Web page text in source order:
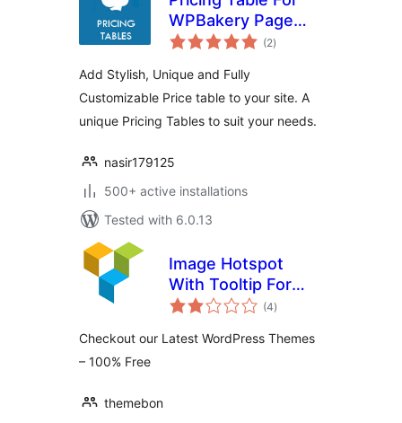
WPBakery Page
Builder
(2total
ratings
)
Add Stylish, Unique and Fully
Customizable Price table to your site. A
unique Pricing Tables to suit your needs.
nasir179125
500+ active installations
Tested with 6.0.13
Image Hotspot
With Tooltip For
WPBakery Page
Visual Composer)
(4total
ratings
)
Checkout our Latest WordPress Themes
– 100% Free
themebon